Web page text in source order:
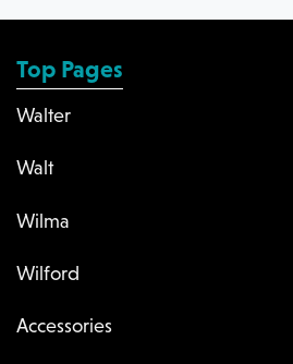
Top Pages
Walter
Walt
Wilma
Wilford
Accessories